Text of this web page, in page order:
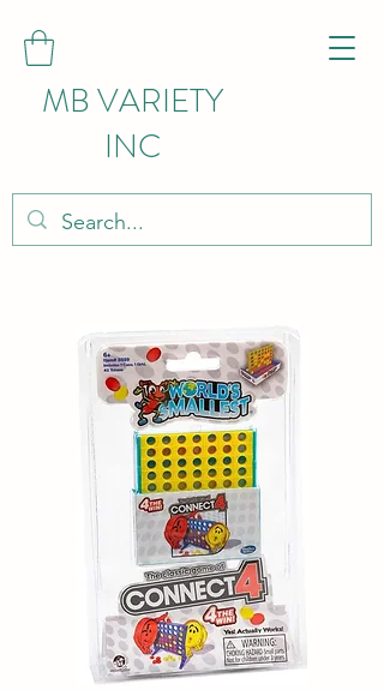
MB VARIETY
INC